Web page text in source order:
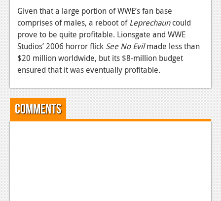
Reviews
Features
Movies
News
Reviews
Features
Given that a large portion of WWE’s fan base
comprises of males, a reboot ofLeprechauncould
prove to be quite profitable. Lionsgate and WWE
Studios’ 2006 horror flick See No Evilmade less than
$20 million worldwide, but its $8-million budget
ensured that it was eventually profitable.
Comments